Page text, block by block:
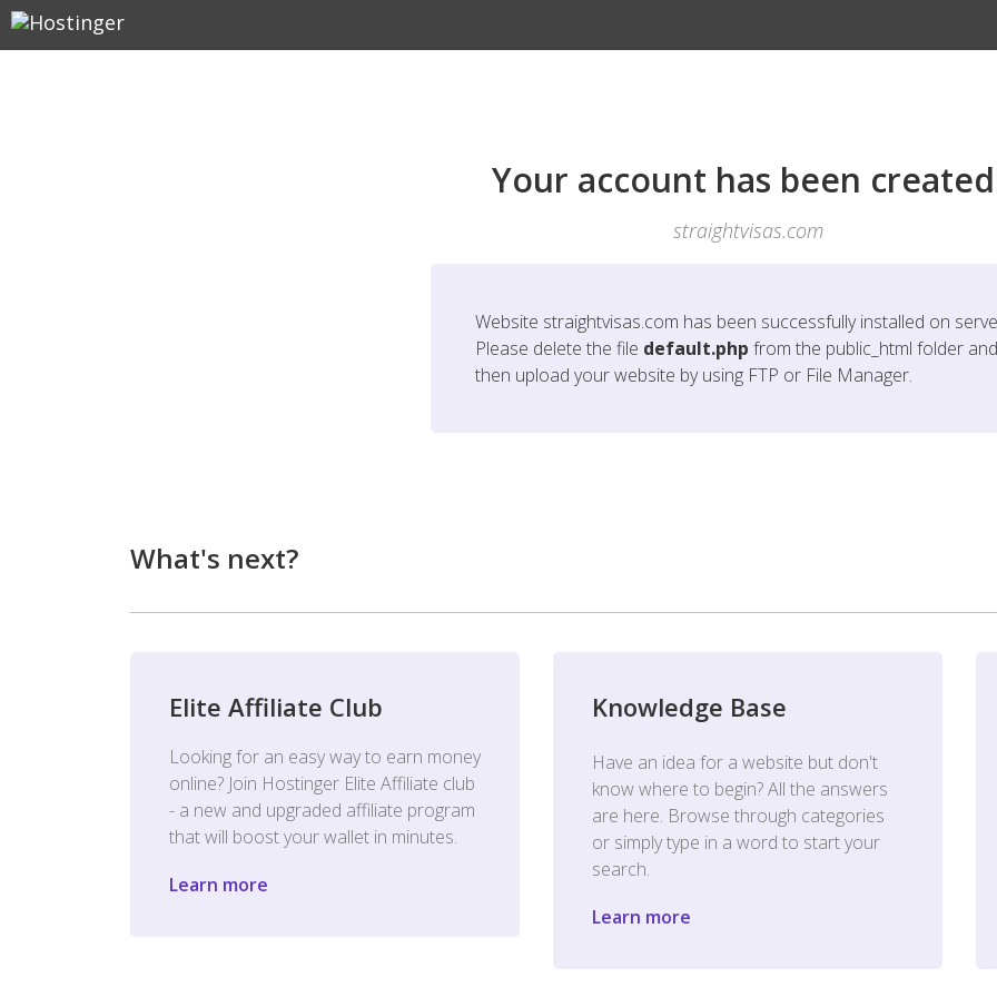
Your account has been
straightvisas.com
Website straightvisas.com has been successfully installed on
Please delete the file default.php from the public_html folder and
then upload your website by using FTP or File Manager.
What's next?
Elite Affiliate Club
Looking for an easy way to earn money
online? Join Hostinger Elite Affiliate club
- a new and upgraded affiliate program
that will boost your wallet in minutes.
Learn more
Knowledge Base
Have an idea for a website but don't
know where to begin? All the answers
are here. Browse through categories
or simply type in a word to start your
search.
Learn more